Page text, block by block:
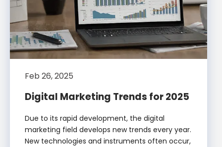
Feb 26, 2025
Digital Marketing Trends for 2025
Due to its rapid development, the digital
marketing field develops new trends every year.
New technologies and instruments often occur,